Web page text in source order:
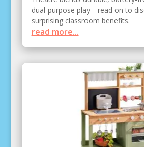
dual-purpose play—read on to
surprising classroom benefits.
read more...